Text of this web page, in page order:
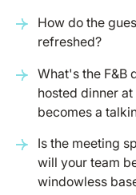
How do the
refreshed?
What's the F&B
hosted dinner
becomes a
Is the meeting
will your team
windowless